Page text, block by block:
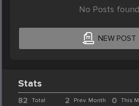
No Posts found
NEW POST
Stats
82 Total 2 Prev. Month 0 This